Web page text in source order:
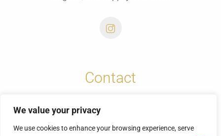
We value your privacy
We use cookies to enhance your browsing experience, serve
Contact
+30 6973732065